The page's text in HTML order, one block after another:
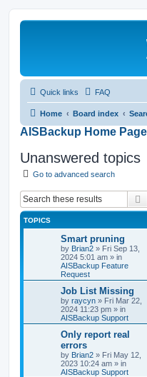
Quick links FAQ
Home Board index
AISBackup Home Page
Unanswered topics
Go to advanced search
TOPICS
Smart pruning
by Brian2 » Fri Sep 13,
2024 5:01 am » in
AISBackup Feature
Request
Job List Missing
by raycyn » Fri Mar 22,
2024 11:23 pm » in
AISBackup Support
Only report real
errors
by Brian2 » Fri May 12,
2023 10:24 am » in
AISBackup Support